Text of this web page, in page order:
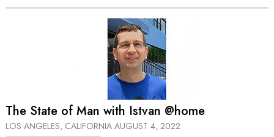
The State of Man with Istvan @home
LOS ANGELES, CALIFORNIA AUGUST 4, 2022